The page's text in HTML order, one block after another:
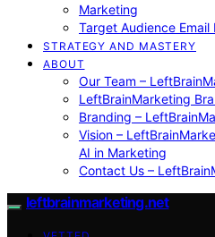
Marketing
Target Audience Email
STRATEGY AND MASTERY
ABOUT
Our Team –
LeftBrainMarketing
Branding –
Vision –
AI in Marketing
Contact Us –
leftbrainmarketing.net